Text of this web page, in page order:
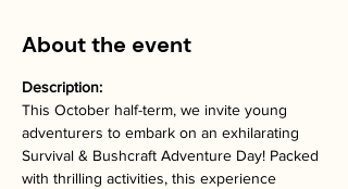
About the event
Description:
This October half-term, we invite young
adventurers to embark on an exhilarating
Survival & Bushcraft Adventure Day! Packed
with thrilling activities, this experience